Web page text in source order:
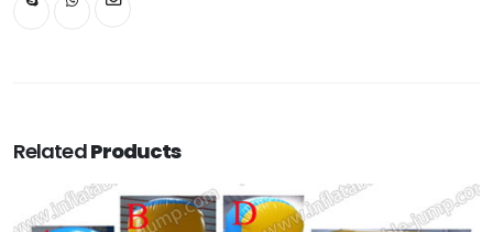
RelatedProducts